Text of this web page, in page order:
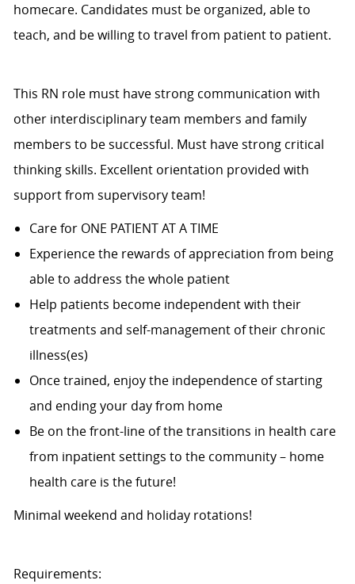
homecare. Candidates must be organized, able to
teach, and be willing to travel from patient to patient.
This RN role must have strong communication with
other interdisciplinary team members and family
members to be successful. Must have strong critical
thinking skills. Excellent orientation provided with
support from supervisory team!
Care for ONE PATIENT AT A TIME
Experience the rewards of appreciation from being
able to address the whole patient
Help patients become independent with their
treatments and self-management of their chronic
illness(es)
Once trained, enjoy the independence of starting
and ending your day from home
Be on the front-line of the transitions in health care
from inpatient settings to the community – home
health care is the future!
Minimal weekend and holiday rotations!
Requirements: